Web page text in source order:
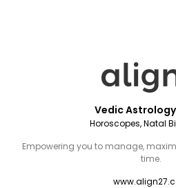
Vedic
Horoscopes, Natal
Empowering you to manage,
time.